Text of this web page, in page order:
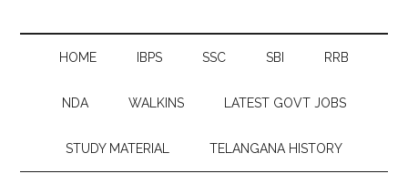
HOME IBPS SSC SBI RRB
NDA WALKINS LATEST GOVT JOBS
STUDY MATERIAL TELANGANA HISTORY